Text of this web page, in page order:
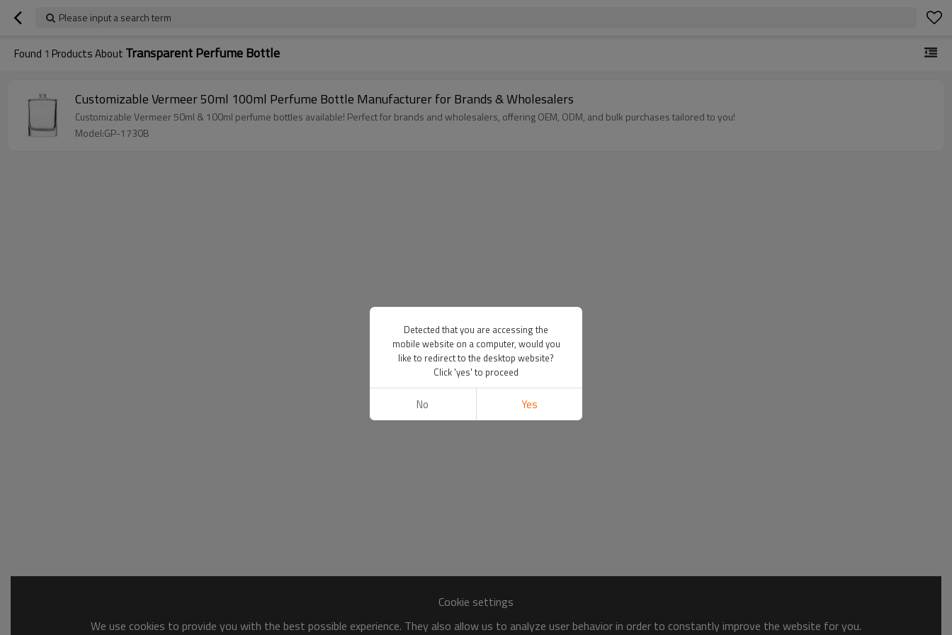
Please input a search term
Found 1 Products About Transparent Perfume Bottle
Customizable Vermeer 50ml 100ml Perfume Bottle Manufacturer for Brands & Wholesalers
Customizable Vermeer 50ml & 100ml perfume bottles available! Perfect for brands and wholesalers, offering OEM, ODM, and bulk purchases tailored to you!
Model:GP-1730B
Cookie settings
We use cookies to provide you with the best possible experience. They also allow us to analyze user behavior in order to constantly improve the website for you.
Detected that you are accessing the
mobile website on a computer, would you
like to redirect to the desktop website?
Click 'yes' to proceed
No Yes